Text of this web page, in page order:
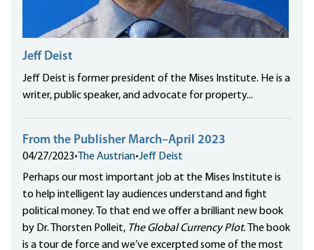
Jeff Deist
Jeff Deist is former president of the Mises Institute. He is a
writer, public speaker, and advocate for property...
From the Publisher March–April 2023
04/27/2023• The Austrian•Jeff Deist
Perhaps our most important job at the Mises Institute is
to help intelligent lay audiences understand and fight
political money. To that end we offer a brilliant new book
by Dr. Thorsten Polleit, The Global Currency Plot.
The book
is a tour de force and we’ve excerpted some of the most